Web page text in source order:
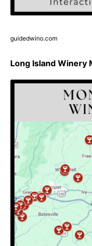
guidedwino.com
Long Island Winery